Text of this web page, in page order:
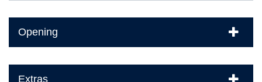
Opening
Extras